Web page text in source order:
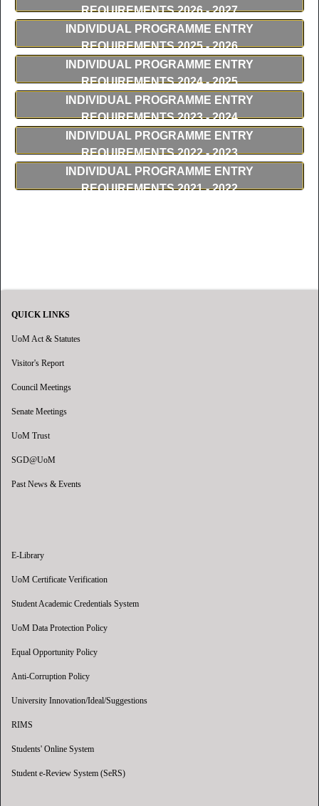
REQUIREMENTS 2026 - 2027
INDIVIDUAL PROGRAMME ENTRY
REQUIREMENTS 2025 - 2026
INDIVIDUAL PROGRAMME ENTRY
REQUIREMENTS 2024 - 2025
INDIVIDUAL PROGRAMME ENTRY
REQUIREMENTS 2023 - 2024
INDIVIDUAL PROGRAMME ENTRY
REQUIREMENTS 2022 - 2023
INDIVIDUAL PROGRAMME ENTRY
REQUIREMENTS 2021 - 2022
QUICK LINKS
UoM Act & Statutes
Visitor's Report
Council Meetings
Senate Meetings
UoM Trust
SGD@UoM
Past News & Events
E-Library
UoM Certificate Verification
Student Academic Credentials System
UoM Data Protection Policy
Equal Opportunity Policy
Anti-Corruption Policy
University Innovation/Ideal/Suggestions
RIMS
Students' Online System
Student e-Review System (SeRS)